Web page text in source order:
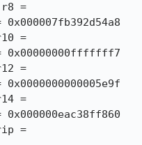
=
=
0x00000000fffffff7
=
=
=